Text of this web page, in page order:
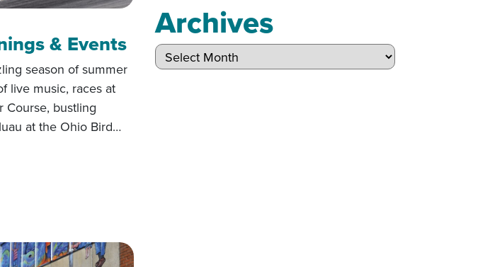
& Events
season of summer
live music, races at
Course, bustling
at the Ohio Bird…
Happenings & Events
Archives
Archives